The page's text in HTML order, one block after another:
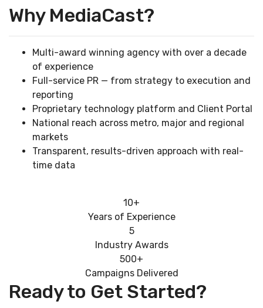
Why MediaCast?
Multi-award winning agency with over a decade
of experience
Full-service PR — from strategy to execution and
reporting
Proprietary technology platform and Client Portal
National reach across metro, major and regional
markets
Transparent, results-driven approach with real-
time data
10+
Years of Experience
5
Industry Awards
500+
Campaigns Delivered
Ready to Get Started?